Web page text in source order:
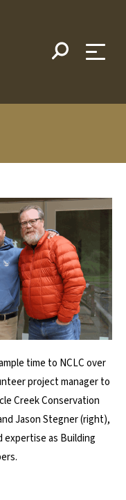
time to NCLC over
project manager to
Creek Conservation
Jason Stegner (right),
expertise as Building
in Cannon Beach,
Through the
of ways, such as
several years.
passed away in 2024.
and the organization
honored his life and
this year.